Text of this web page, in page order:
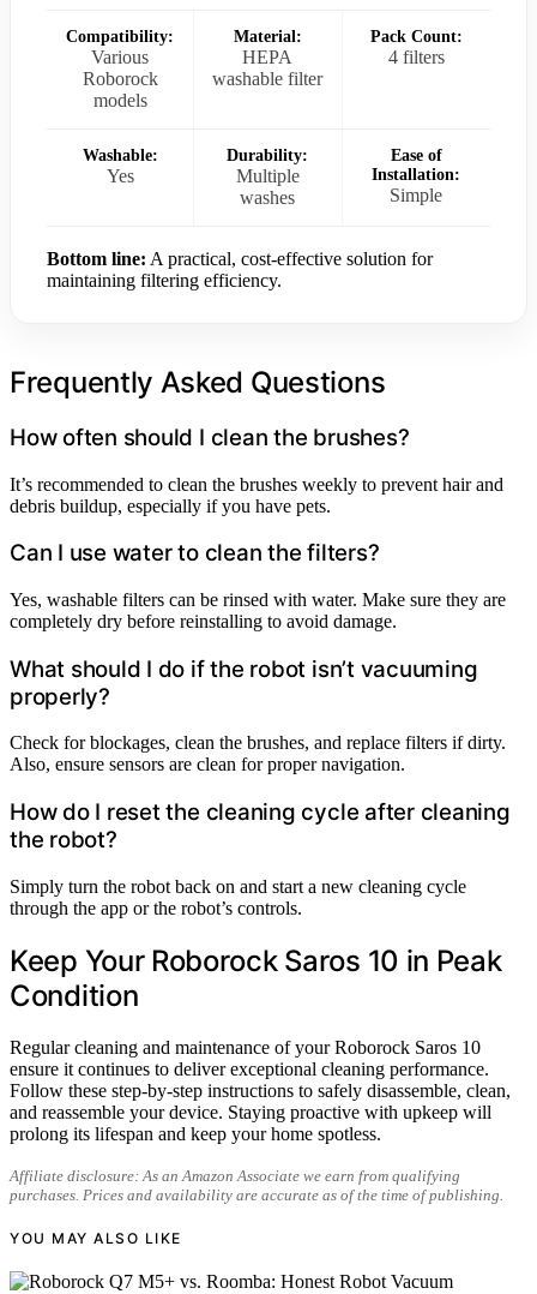
Compatibility:
Various
Roborock
models
Material:
HEPA
washable filter
Pack Count:
4 filters
Washable:
Yes
Durability:
Multiple
washes
Ease of
Installation:
Simple
Bottom line: A practical, cost-effective solution for
maintaining filtering efficiency.
Frequently Asked Questions
How often should I clean the brushes?
It’s recommended to clean the brushes weekly to prevent hair and
debris buildup, especially if you have pets.
Can I use water to clean the filters?
Yes, washable filters can be rinsed with water. Make sure they are
completely dry before reinstalling to avoid damage.
What should I do if the robot isn’t vacuuming
properly?
Check for blockages, clean the brushes, and replace filters if dirty.
Also, ensure sensors are clean for proper navigation.
How do I reset the cleaning cycle after cleaning
the robot?
Simply turn the robot back on and start a new cleaning cycle
through the app or the robot’s controls.
Keep Your Roborock Saros 10 in Peak
Condition
Regular cleaning and maintenance of your Roborock Saros 10
ensure it continues to deliver exceptional cleaning performance.
Follow these step-by-step instructions to safely disassemble, clean,
and reassemble your device. Staying proactive with upkeep will
prolong its lifespan and keep your home spotless.
Affiliate disclosure: As an Amazon Associate we earn from qualifying
purchases. Prices and availability are accurate as of the time of publishing.
YOU MAY ALSO LIKE